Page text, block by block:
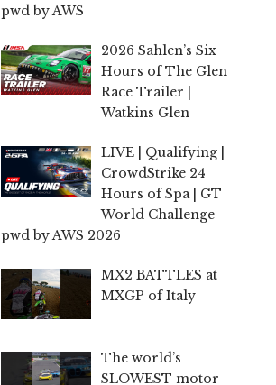
pwd by AWS
2026 Sahlen’s Six
Hours of The Glen
Race Trailer |
Watkins Glen
LIVE | Qualifying |
CrowdStrike 24
Hours of Spa | GT
World Challenge
pwd by AWS 2026
MX2 BATTLES at
MXGP of Italy
The world’s
SLOWEST motor